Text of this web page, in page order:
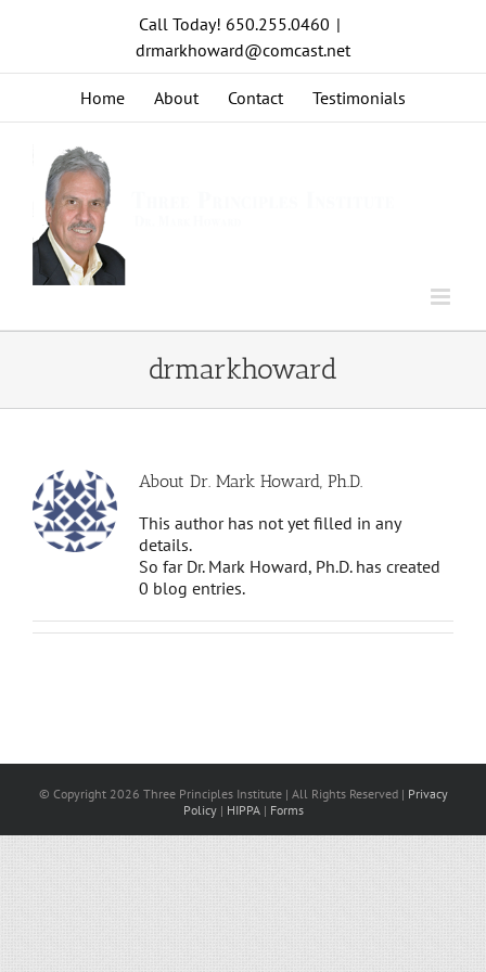
Call Today! 650.255.0460 |
drmarkhoward@comcast.net
Home About Contact Testimonials
drmarkhoward
About Dr. Mark Howard, Ph.D.
This author has not yet filled in any
details.
So far Dr. Mark Howard, Ph.D. has created
0 blog entries.
© Copyright 2026 Three Principles Institute | All Rights Reserved | Privacy
Policy| HIPPA| Forms